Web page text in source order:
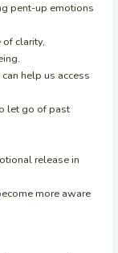
pent-up emotions
clarity,
help us access
let go of past
release in
more aware